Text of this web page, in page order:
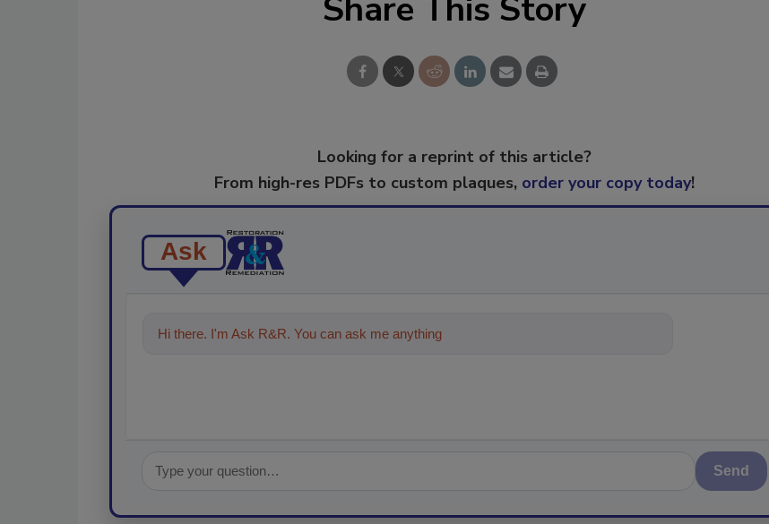
Looking for a reprint of this article?
From high-res PDFs to custom plaques, order your copy today!
Ask
Hi there. I'm Ask R&R. You can ask me anything about trends, best practices
Send